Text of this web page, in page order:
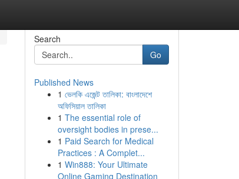
Search
Go
Published News
1 ভেলকি এজেন্ট তালিকা: বাংলাদেশে
অফিসিয়াল তালিকা
1 The essential role of
oversight bodies in prese...
1 Paid Search for Medical
Practices : A Complet...
1 Win888: Your Ultimate
Online Gaming Destination